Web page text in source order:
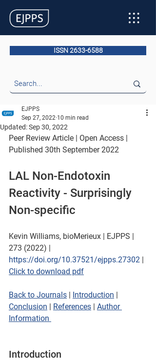
ISSN 2633-6588
EJPPS
Sep 27, 2022 10 min read
Updated:Sep 30, 2022
Peer Review Article | Open Access |
Published 30th September 2022
LAL Non-Endotoxin
Reactivity - Surprisingly
Non-specific
Kevin Williams, bioMerieux | EJPPS |
273 (2022) |
https://doi.org/10.37521/ejpps.27302 |
Click to download pdf
Back to Journals | Introduction |
Conclusion | References | Author
Information
Introduction